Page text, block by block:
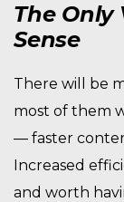
The Only
Sense
There will be
most of them
— faster
Increased
and worth